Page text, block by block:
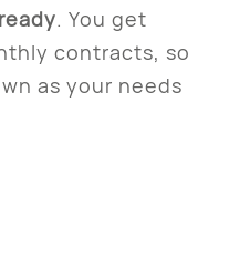
. You get
contracts, so
as your needs